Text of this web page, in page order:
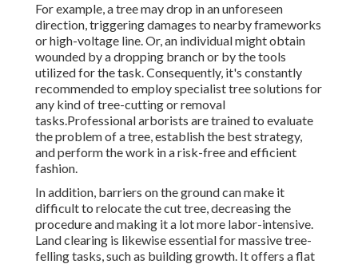
For example, a tree may drop in an unforeseen
direction, triggering damages to nearby frameworks
or high-voltage line. Or, an individual might obtain
wounded by a dropping branch or by the tools
utilized for the task. Consequently, it's constantly
recommended to employ specialist tree solutions for
any kind of tree-cutting or removal
tasks.Professional arborists are trained to evaluate
the problem of a tree, establish the best strategy,
and perform the work in a risk-free and efficient
fashion.
In addition, barriers on the ground can make it
difficult to relocate the cut tree, decreasing the
procedure and making it a lot more labor-intensive.
Land clearing is likewise essential for massive tree-
felling tasks, such as building growth. It offers a flat